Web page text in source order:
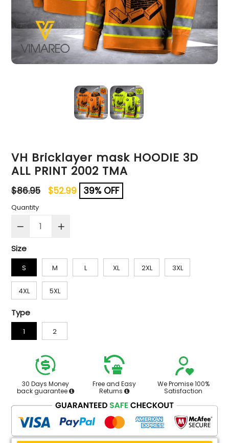
VH Bricklayer mask HOODIE 3D
ALL PRINT 2002 TMA
Regular
price
$86.95 $52.99 39% OFF
Quantity
Size
S M L XL 2XL 3XL
4XL 5XL
Type
1 2
30 Days Money
back guarantee
Free and Easy
Returns
We Promise 100%
Satisfaction